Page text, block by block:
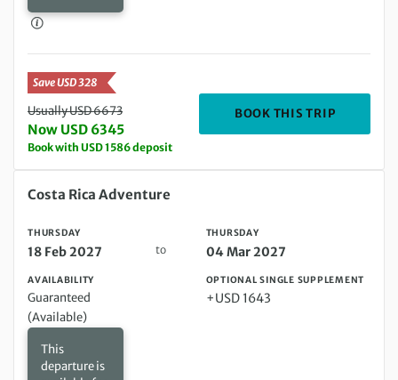
Save USD 328
Usually USD 6673
Now USD 6345
Book with USD 1586 deposit
BOOK THIS TRIP
Thursday 18 Feb 2027 to Thursday 04 Mar 2027
Costa Rica Adventure
THURSDAY
18 Feb 2027 to
THURSDAY
04 Mar 2027
AVAILABILITY
Guaranteed
(Available)
This
departure is
OPTIONAL SINGLE SUPPLEMENT
+USD 1643